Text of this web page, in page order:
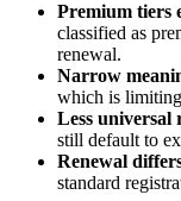
Premium tiers
classified as
renewal.
Narrow
which is
Less universal
still default to
Renewal
standard